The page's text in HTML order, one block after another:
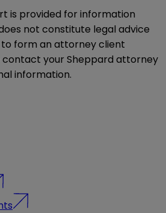
is provided for information
not constitute legal advice
form an attorney client
contact your Sheppard attorney
information.